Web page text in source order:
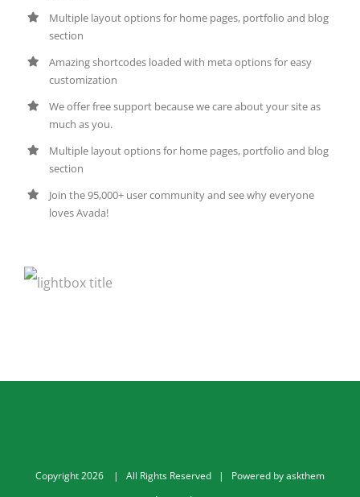
Multiple layout options for home pages, portfolio and blog
section
Amazing shortcodes loaded with meta options for easy
customization
We offer free support because we care about your site as
much as you.
Multiple layout options for home pages, portfolio and blog
section
Join the 95,000+ user community and see why everyone
loves Avada!
Copyright2026 | All Rights Reserved | Powered byaskthem